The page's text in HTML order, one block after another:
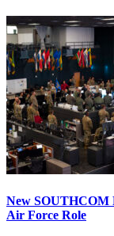
New SOUTHCOM
Air Force Role